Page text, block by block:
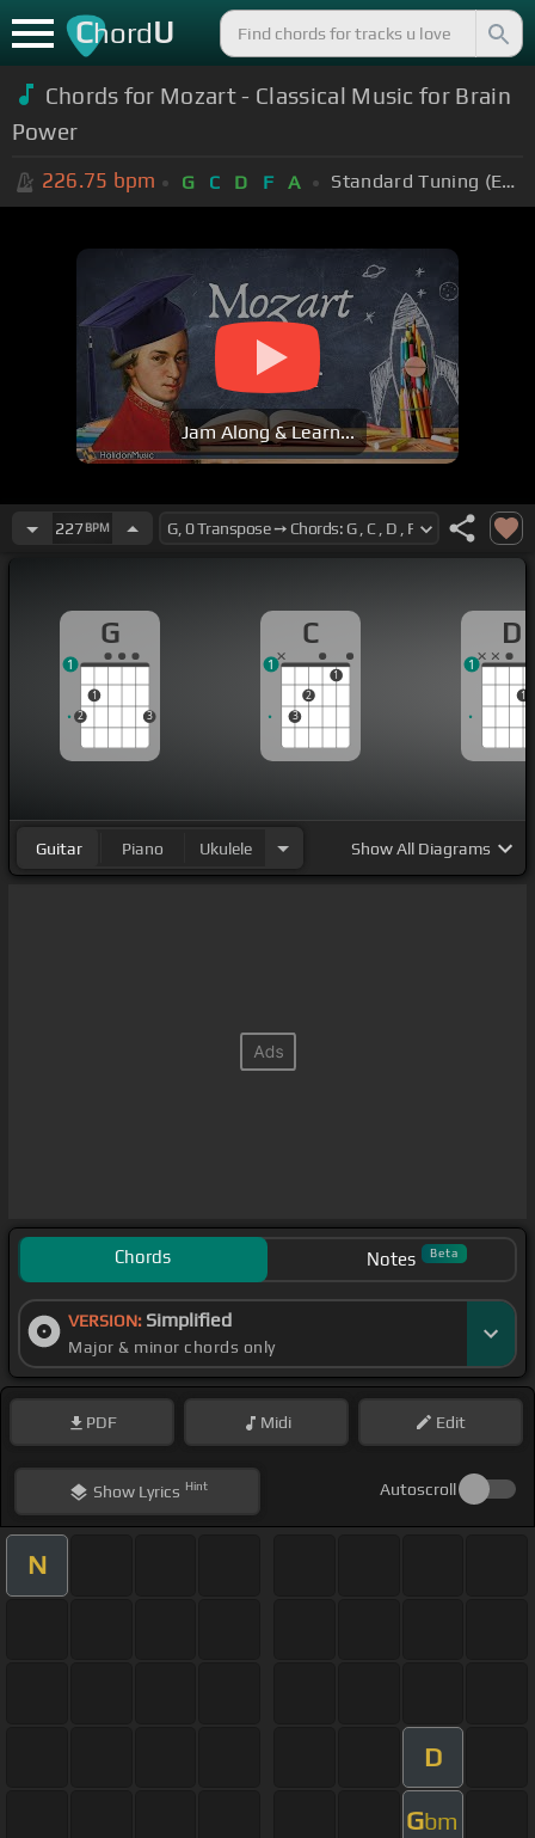
ChordU
Chords for Mozart - Classical Music for Brain
Power
226.75 bpm G C D F A Standard Tuning (EADGBE)
Jam Along & Learn...
227BPM
G
2
1
3
1
C
3
2
1
1
D
1
1
Guitar Piano Ukulele ShowAll Diagrams
Chords Notes Beta
VERSION: Simplified
Major & minor chords only
PDF Midi Edit
ShowLyrics Hint Autoscroll
N
D
Gbm